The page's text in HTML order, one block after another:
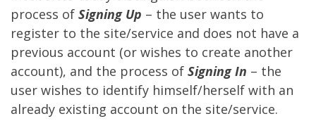
process of Signing Up – the user wants to
register to the site/service and does not have a
previous account (or wishes to create another
account), and the process of Signing In – the
user wishes to identify himself/herself with an
already existing account on the site/service.